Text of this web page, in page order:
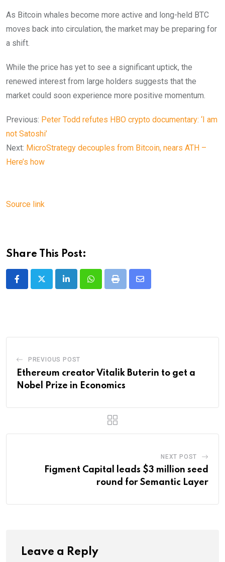
As Bitcoin whales become more active and long-held BTC
moves back into circulation, the market may be preparing for
a shift.
While the price has yet to see a significant uptick, the
renewed interest from large holders suggests that the
market could soon experience more positive momentum.
Previous: Peter Todd refutes HBO crypto documentary: ‘I am
not Satoshi’
Next: MicroStrategy decouples from Bitcoin, nears ATH –
Here’s how
Source link
Share This Post:
LinkedInWhatsappPrint
Share
PREVIOUS POST
Ethereum creator Vitalik Buterin to get a
Nobel Prize in Economics
NEXT POST
Figment Capital leads $3 million seed
round for Semantic Layer
Leave a Reply